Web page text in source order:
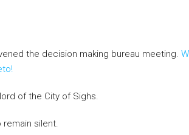
the decision making bureau meeting.
of the City of Sighs.
remain silent.